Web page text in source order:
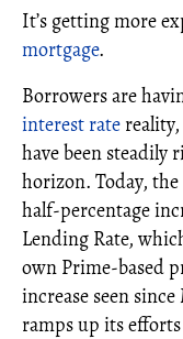
It’s getting more
mortgage.
Borrowers are
interest rate
have been steadily
horizon. Today, the
half-percentage
Lending Rate,
own Prime-based
increase seen
ramps up its